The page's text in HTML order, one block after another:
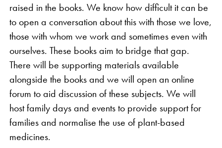
raised in the books. We know how difficult it can be
to open a conversation about this with those we love,
those with whom we work and sometimes even with
ourselves. These books aim to bridge that gap.
There will be supporting materials available
alongside the books and we will open an online
forum to aid discussion of these subjects. We will
host family days and events to provide support for
families and normalise the use of plant-based
medicines.